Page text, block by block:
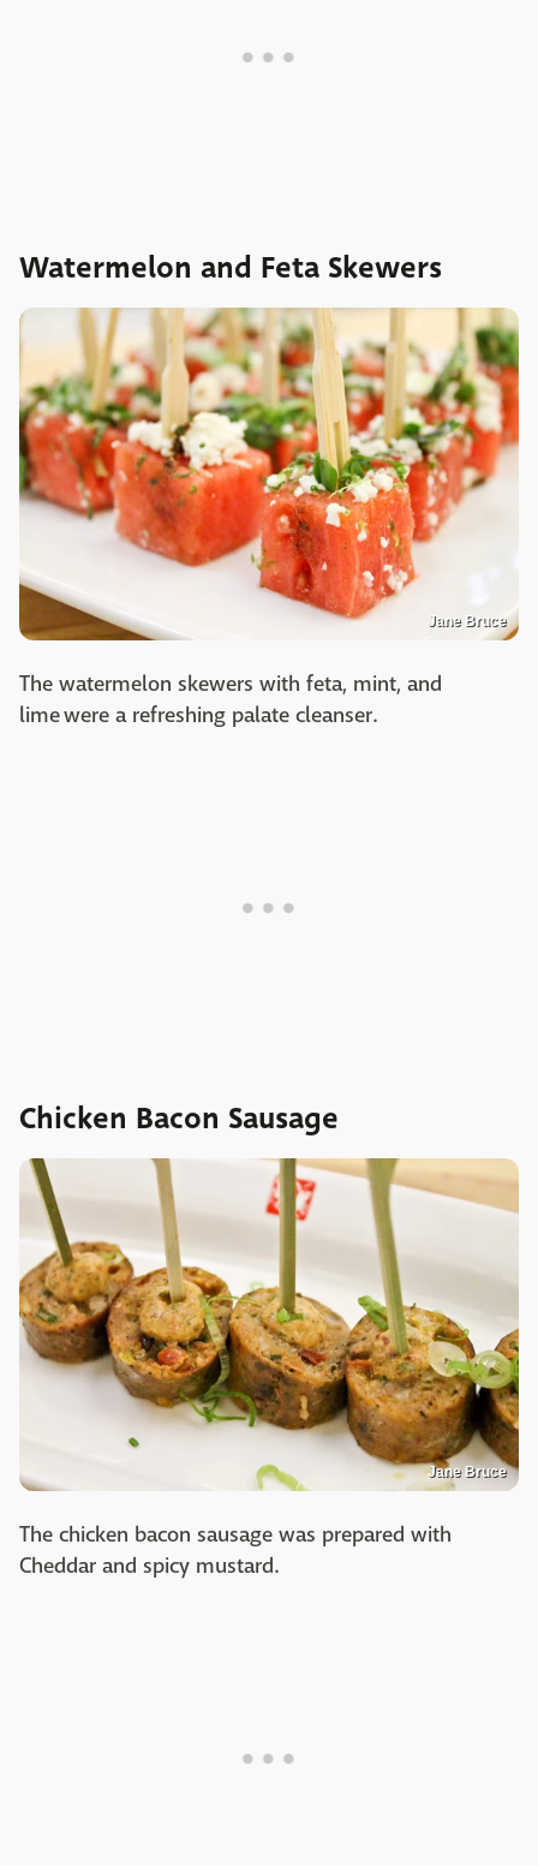
Watermelon and Feta Skewers
Jane Bruce
The watermelon skewers with feta, mint, and
lime were a refreshing palate cleanser.
Chicken Bacon Sausage
Jane Bruce
The chicken bacon sausage was prepared with
Cheddar and spicy mustard.